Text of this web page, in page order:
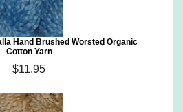
Hand Brushed Worsted Organic
Cotton Yarn
$11.95